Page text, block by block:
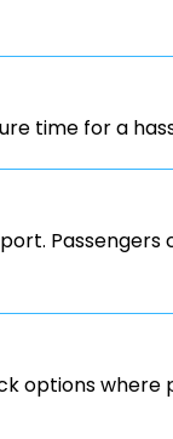
time for a
options where